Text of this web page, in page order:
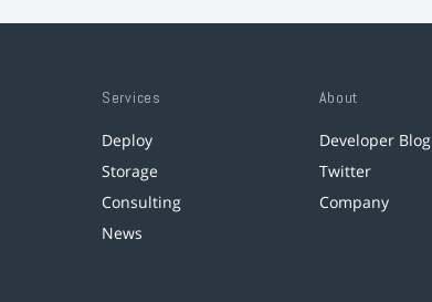
Services
Deploy
Storage
Consulting
News
About
Developer Blog
Twitter
Company